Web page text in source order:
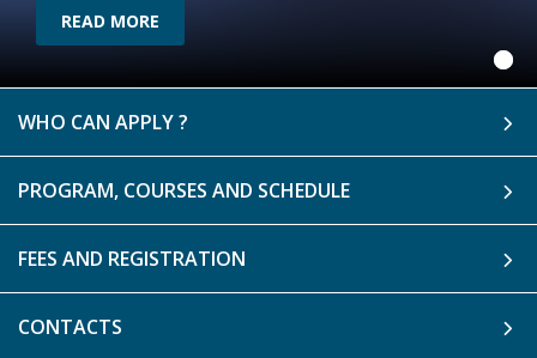
READ MORE
WHO CAN APPLY ?
PROGRAM, COURSES AND SCHEDULE
FEES AND REGISTRATION
CONTACTS